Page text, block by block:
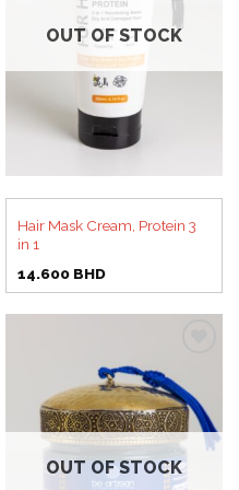
OUT OF STOCK
Hair Mask Cream, Protein 3
in 1
14.600 BHD
Add to
wishlist
OUT OF STOCK